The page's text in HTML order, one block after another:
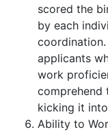
scored the
by each
coordination.
applicants
work
comprehend
kicking it
Ability to